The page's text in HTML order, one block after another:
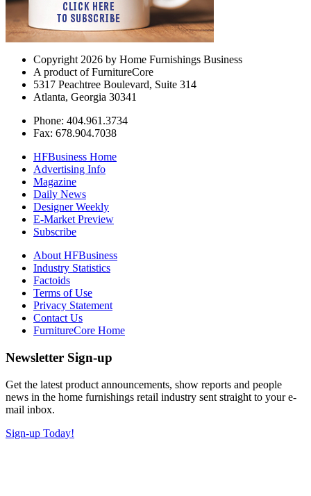
Copyright 2026 by Home Furnishings Business
A product of FurnitureCore
5317 Peachtree Boulevard, Suite 314
Atlanta, Georgia 30341
Phone: 404.961.3734
Fax: 678.904.7038
HFBusiness Home
Advertising Info
Magazine
Daily News
Designer Weekly
E-Market Preview
Subscribe
About HFBusiness
Industry Statistics
Factoids
Terms of Use
Privacy Statement
Contact Us
FurnitureCore Home
Newsletter Sign-up
Get the latest product announcements, show reports and people
news in the home furnishings retail industry sent straight to your e-
mail inbox.
Sign-up Today!